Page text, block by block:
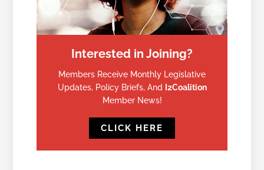
Interested in Joining?
Members Receive Monthly Legislative
Updates, Policy Briefs, And I2Coalition
Member News!
CLICK HERE